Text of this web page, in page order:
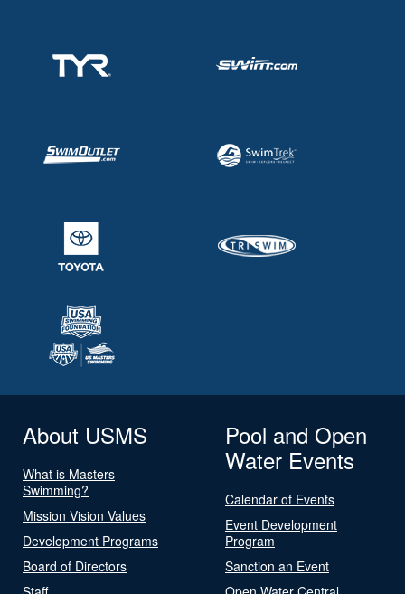
About USMS
What is Masters
Swimming?
Mission Vision Values
Development Programs
Board of Directors
Pool and Open
Water Events
Calendar of Events
Event Development
Program
Sanction an Event